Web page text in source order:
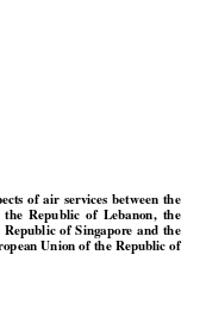
      

   

    

  of  air
  services
  between
  the
the
  Republic
  of  Lebanon,
  the
Union of the Republic of